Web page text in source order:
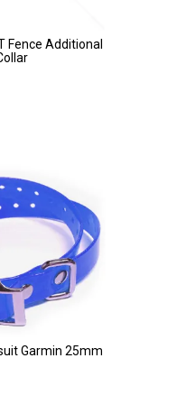
Fence Additional
Garmin 25mm